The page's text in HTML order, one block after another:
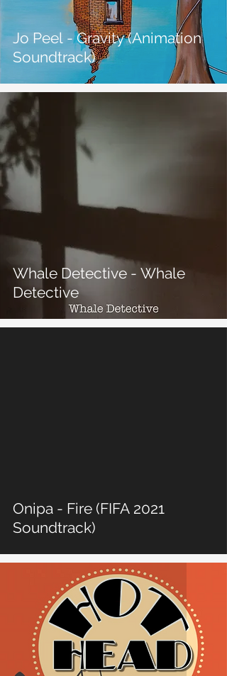
Jo Peel - Gravity (Animation
Soundtrack)
Whale Detective - Whale
Detective
Onipa - Fire (FIFA 2021
Soundtrack)